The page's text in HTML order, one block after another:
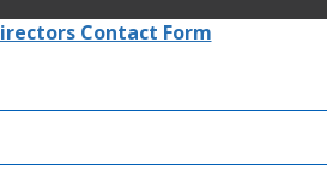
Contact Form